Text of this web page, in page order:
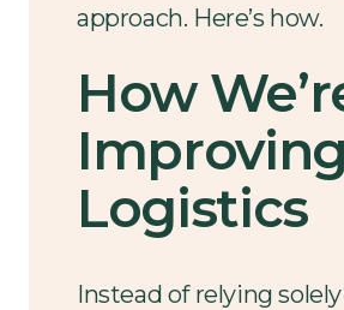
approach. Here’s how.
How
Improving
Logistics
Instead of relying